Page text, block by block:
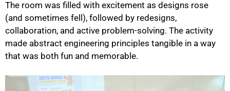
The room was filled with excitement as designs rose
(and sometimes fell), followed by redesigns,
collaboration, and active problem-solving. The activity
made abstract engineering principles tangible in a way
that was both fun and memorable.